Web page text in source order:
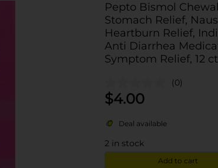
Pepto Bismol
Stomach Relief,
Heartburn Relief,
Anti Diarrhea
Symptom Relief, 12 ct
(0)
$4.00
Deal available
2 in stock
Add to cart